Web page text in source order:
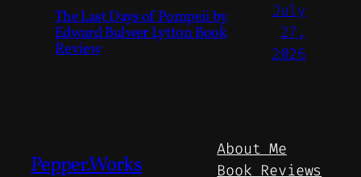
The Last Days of Pompeii by
Edward Bulwer Lytton Book
Review
July
27,
2026
Pepper.Works
About Me
Book Reviews